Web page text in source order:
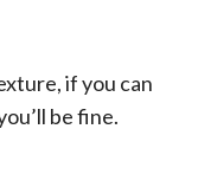
if you can
be fine.